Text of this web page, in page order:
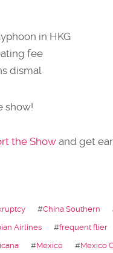
in HKG
fee
dismal
show!
the Showand get
#China Southern
Airlines #frequent flier
#Mexico #Mexico